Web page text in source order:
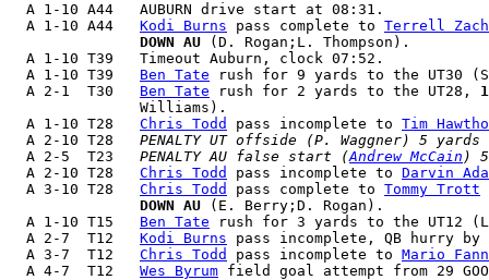
  A 1-10 A44   AUBURN drive start at 08:31.
  A 1-10 A44
Kodi Burns pass complete to Terrell
               DOWN AU
(D. Rogan;L. Thompson).
  A 1-10 T39   Timeout Auburn, clock 07:52.
  A 1-10 T39
Ben Tate rush for 9 yards to the UT30
  A 2-1  T30
Ben Tate rush for 2 yards to the UT28,
               Williams).
  A 1-10 T28
Chris Todd pass incomplete to Tim
  A 2-10 T28
PENALTY UT offside (P. Waggner) 5
  A 2-5  T23
PENALTY AU false start (Andrew McCain )
  A 2-10 T28
Chris Todd pass incomplete to Darvin
  A 3-10 T28
Chris Todd pass complete to Tommy Trott
               DOWN AU
(E. Berry;D. Rogan).
  A 1-10 T15
Ben Tate rush for 3 yards to the UT12
  A 2-7  T12
Kodi Burns pass incomplete, QB hurry
  A 3-7  T12
Chris Todd pass incomplete to Mario
  A 4-7  T12
Wes Byrum field goal attempt from 29